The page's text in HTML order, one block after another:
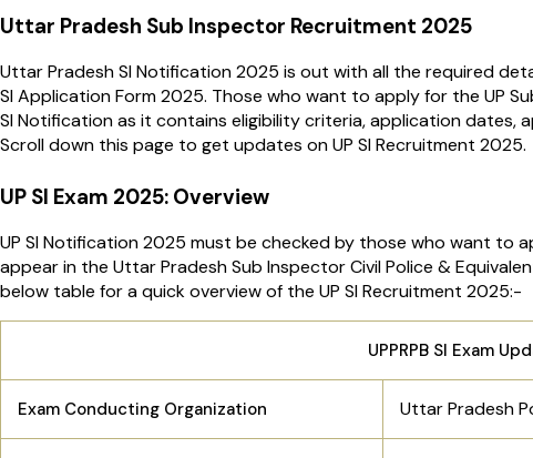
Uttar Pradesh Sub Inspector Recruitment 2025
Uttar Pradesh SI Notification 2025 is out with all the required
SI Application Form 2025. Those who want to apply for the UP
SI Notification as it contains eligibility criteria, application dates,
Scroll down this page to get updates on UP SI Recruitment 2025.
UP SI Exam 2025: Overview
UP SI Notification 2025 must be checked by those who want to
appear in the Uttar Pradesh Sub Inspector Civil Police &
below table for a quick overview of the UP SI Recruitment 2025:-
UPPRPB SI Exam
Exam Conducting Organization Uttar Pradesh